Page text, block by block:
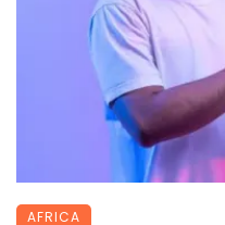
AFRICA